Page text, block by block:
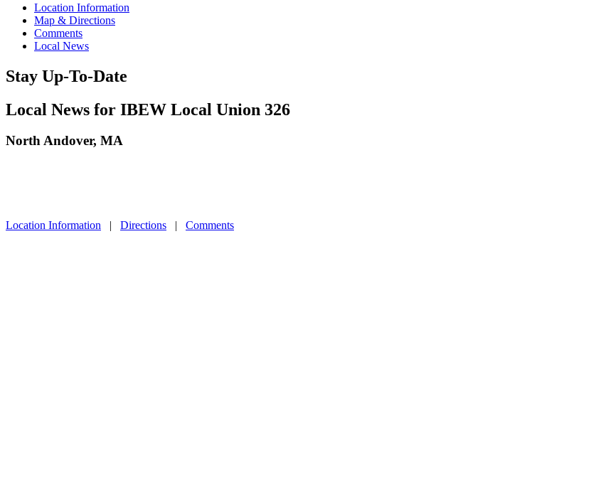
Location Information
Map & Directions
Comments
Local News
Stay Up-To-Date
Local News for IBEW Local Union 326
North Andover, MA
Location Information | Directions | Comments